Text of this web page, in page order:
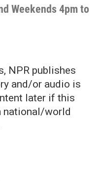
Weekends 4pm to
NPR publishes
and/or audio is
later if this
national/world